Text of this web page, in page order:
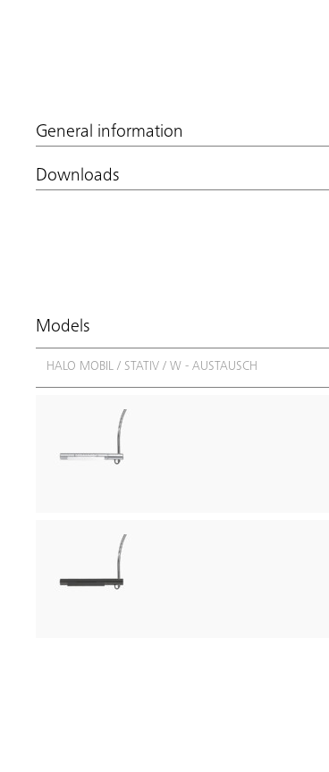
General information
Downloads
Models
HALO MOBIL / STATIV / W - AUSTAUSCH